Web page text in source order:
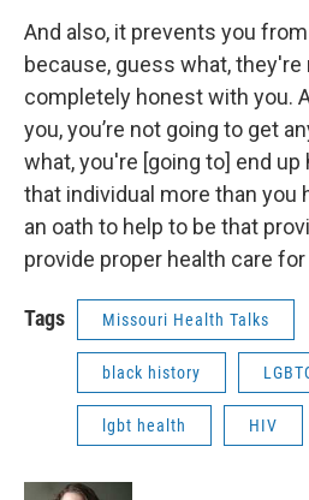
And also, it prevents you
because, guess what, they're
completely honest with you.
you, you’re not going to get
what, you're [going to] end
that individual more than you
an oath to help to be that
provide proper health care for
Tags Missouri Health Talks
black history
lgbt health HIV